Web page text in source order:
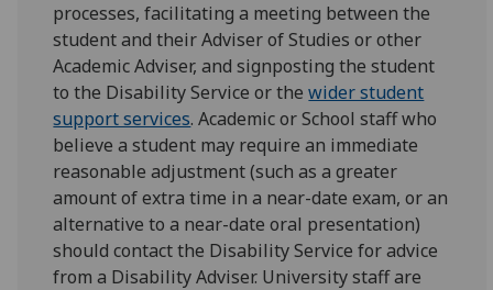
processes, facilitating a meeting between the
student and their Adviser of Studies or other
Academic Adviser, and signposting the student
to the Disability Service or thewider student
support services. Academic or School staff who
believe a student may require an immediate
reasonable adjustment (such as a greater
amount of extra time in a near-date exam, or an
alternative to a near-date oral presentation)
should contact the Disability Service for advice
from a Disability Adviser. University staff are